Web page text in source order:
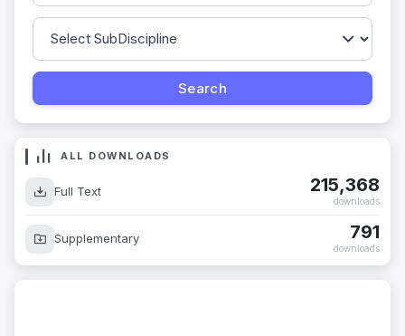
ALL DOWNLOADS
Full Text 215,368
downloads
Supplementary 791
downloads